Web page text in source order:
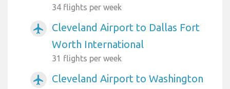
34 flights per week
airplanemode_active
Cleveland Airport to Dallas Fort
Worth International
31 flights per week
airplanemode_active
Cleveland Airport to Washington